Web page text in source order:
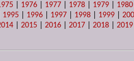
1976 1977 1978 1979 1980
1995 1996 1997 1998 1999 |
|2015 |2016 |2017 |2018 |2019